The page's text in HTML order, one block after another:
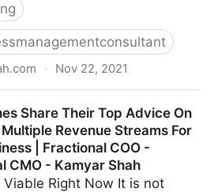
· Nov 22, 2021
| Fractional COO - Fractional
Share Their Top Advice On
Revenue Streams For
| Fractional COO -
CMO - Kamyar Shah
Viable Right Now It is not